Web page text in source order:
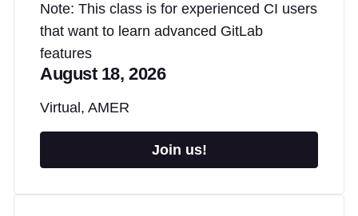
Note: This class is for experienced CI users
that want to learn advanced GitLab
features
August 18, 2026
Virtual, AMER
Join us!